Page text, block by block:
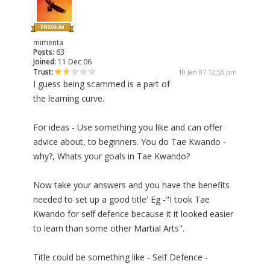
mimenta
Posts: 63
Joined: 11 Dec 06
Trust:
10 Jan 07 12:55 pm
I guess being scammed is a part of
the learning curve.
For ideas - Use something you like and can offer
advice about, to beginners. You do Tae Kwando -
why?, Whats your goals in Tae Kwando?
Now take your answers and you have the benefits
needed to set up a good title' Eg -"I took Tae
Kwando for self defence because it it looked easier
to learn than some other Martial Arts".
Title could be something like - Self Defence -